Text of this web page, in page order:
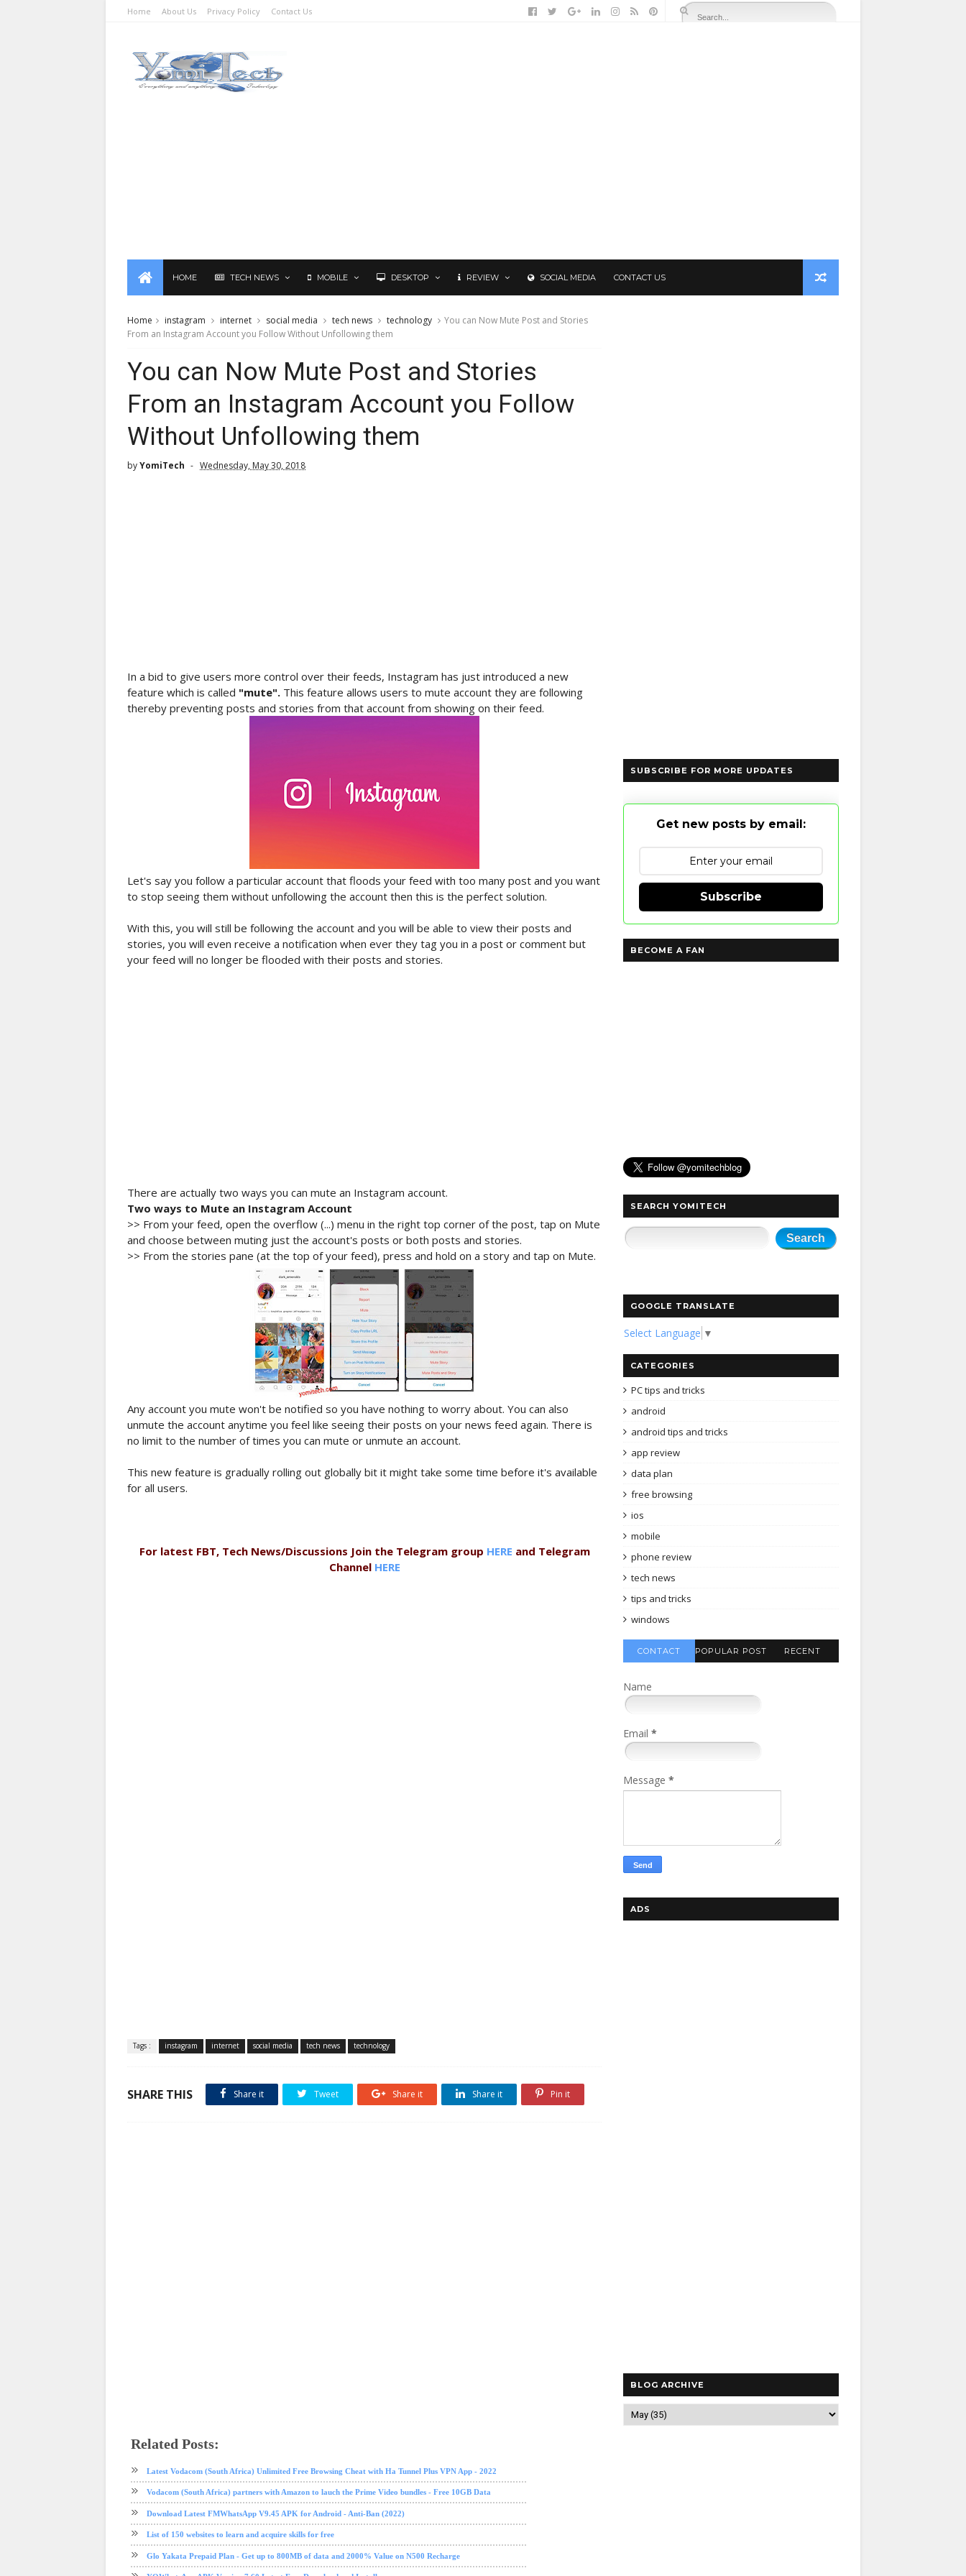
Home About Us Privacy Policy Contact Us
HOME TECH NEWS MOBILE DESKTOP REVIEW SOCIAL MEDIA CONTACT US
Home instagram internet social media tech news technology
You can Now Mute Post and Stories
From an Instagram Account you Follow Without Unfollowing them
You can Now Mute Post and Stories
From an Instagram Account you Follow
Without Unfollowing them
byYomiTech Wednesday, May 30, 2018
In a bid to give users more control over their feeds, Instagram has just introduced a new
feature which is called "mute". This feature allows users to mute account they are following
thereby preventing posts and stories from that account from showing on their feed.
Let's say you follow a particular account that floods your feed with too many post and you want
to stop seeing them without unfollowing the account then this is the perfect solution.
With this, you will still be following the account and you will be able to view their posts and
stories, you will even receive a notification when ever they tag you in a post or comment but
your feed will no longer be flooded with their posts and stories.
There are actually two ways you can mute an Instagram account.
Two ways to Mute an Instagram Account
>> From your feed, open the overflow (...) menu in the right top corner of the post, tap on Mute
and choose between muting just the account's posts or both posts and stories.
>> From the stories pane (at the top of your feed), press and hold on a story and tap on Mute.
Any account you mute won't be notified so you have nothing to worry about. You can also
unmute the account anytime you feel like seeing their posts on your news feed again. There is
no limit to the number of times you can mute or unmute an account.
This new feature is gradually rolling out globally bit it might take some time before it's available
for all users.
For latest FBT, Tech News/Discussions Join the Telegram group HERE and Telegram
Channel HERE
Tags : instagram internet social media tech news technology
SHARE THIS Share it Tweet Share it Share it Pin it
Related Posts:
Latest Vodacom (South Africa) Unlimited Free Browsing Cheat with Ha Tunnel Plus VPN App - 2022
Vodacom (South Africa) partners with Amazon to lauch the Prime Video bundles - Free 10GB Data
Download Latest FMWhatsApp V9.45 APK for Android - Anti-Ban (2022)
List of 150 websites to learn and acquire skills for free
Glo Yakata Prepaid Plan - Get up to 800MB of data and 2000% Value on N500 Recharge
SUBSCRIBE FOR MORE UPDATES
Get new posts by email:
Subscribe
BECOME A FAN
SEARCH YOMITECH
GOOGLE TRANSLATE
Select Language ▼
CATEGORIES
PC tips and tricks
android
android tips and tricks
app review
data plan
free browsing
ios
mobile
phone review
tech news
tips and tricks
windows
CONTACT POPULAR POST RECENT
Name
Email *
Message *
ADS
BLOG ARCHIVE